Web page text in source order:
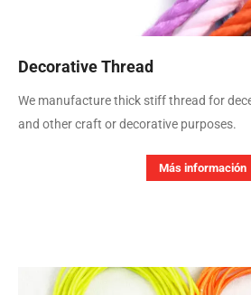
Decorative Thread
We manufacture thick stiff thread for
and other craft or decorative purposes.
Más información